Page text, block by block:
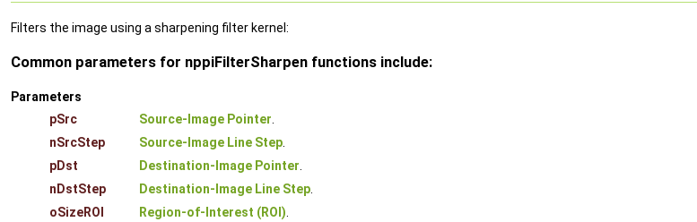
Filters the image using a sharpening filter kernel:
Common parameters for nppiFilterSharpen functions include:
Parameters
pSrc
Source-Image Pointer
nSrcStep
Source-Image Line Step
pDst
Destination-Image Pointer
nDstStep
Destination-Image Line Step
oSizeROI
Region-of-Interest (ROI)